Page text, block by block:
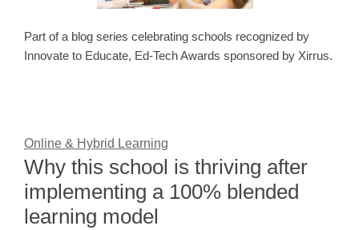
Part of a blog series celebrating schools recognized by
Innovate to Educate, Ed-Tech Awards sponsored by Xirrus.
Online & Hybrid Learning
Why this school is thriving after
implementing a 100% blended
learning model